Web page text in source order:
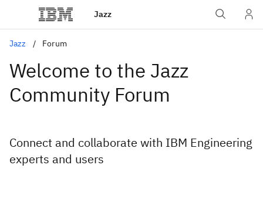
Jazz
Jazz Forum
Welcome to the Jazz
Community Forum
Connect and collaborate with IBM Engineering
experts and users